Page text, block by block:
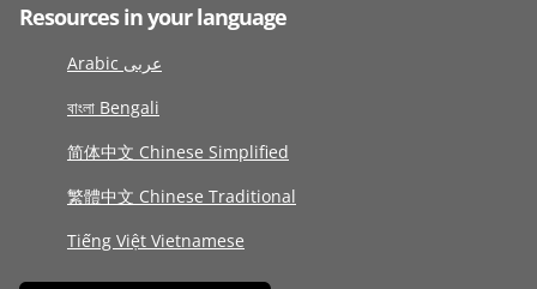
Resources in your language
Arabic عربى
বাংলা Bengali
简体中文 Chinese Simplified
繁體中文 Chinese Traditional
Tiếng Việt Vietnamese